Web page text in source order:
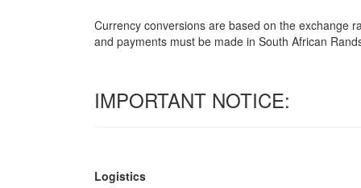
Currency conversions are based on the exchange
and payments must be made in South African
IMPORTANT NOTICE:
Logistics